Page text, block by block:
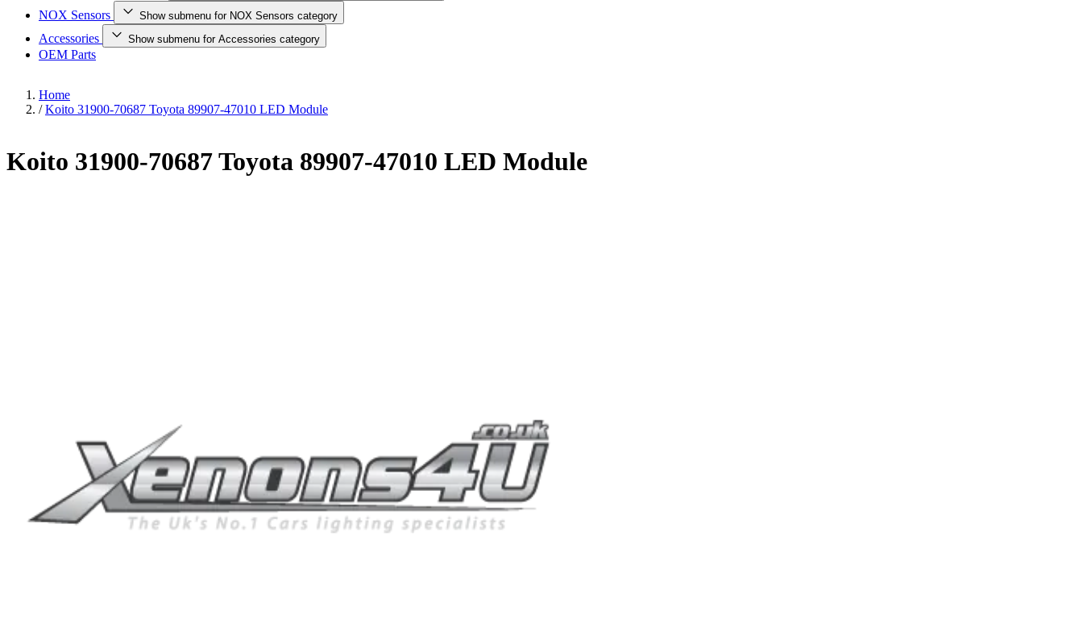
NOX Sensors Show submenu for NOX Sensors category
Accessories Show submenu for Accessories category
OEM Parts
Home
/ Koito 31900-70687 Toyota 89907-47010 LED Module
Koito 31900-70687 Toyota 89907-47010 LED Module